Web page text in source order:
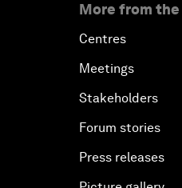
More from the
Centres
Meetings
Stakeholders
Forum stories
Press releases